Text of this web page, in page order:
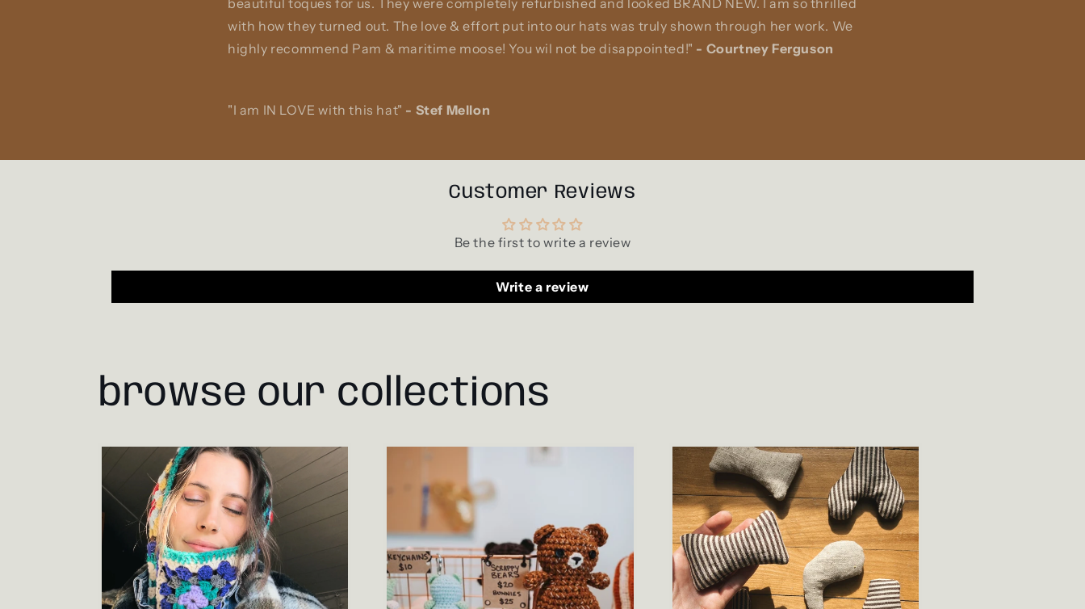
with how they turned out. The love & effort put into our hats was truly shown through her work. We
highly recommend Pam & maritime moose! You wil not be disappointed!" - Courtney Ferguson
"I am IN LOVE with this hat" - Stef Mellon
Customer Reviews
Be the first to write a review
Write a review
browse our collections